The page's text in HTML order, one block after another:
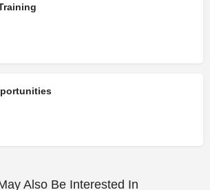
Also Be Interested In